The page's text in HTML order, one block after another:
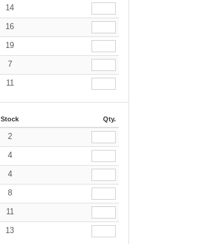
14
16
19
7
11
Stock Qty.
2
4
4
8
11
13